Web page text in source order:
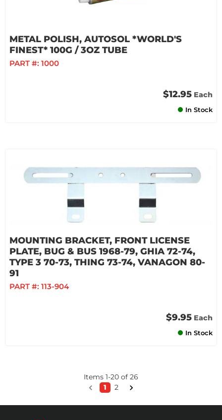
METAL POLISH, AUTOSOL *WORLD'S
FINEST* 100G / 3OZ TUBE
PART #: 1000
$12.95 Each
In Stock
MOUNTING BRACKET, FRONT LICENSE
PLATE, BUG & BUS 1968-79, GHIA 72-74,
TYPE 3 70-73, THING 73-74, VANAGON 80-
91
PART #: 113-904
$9.95 Each
In Stock
Items 1-20 of 26
1
2